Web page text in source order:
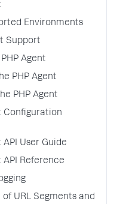
Environments
Support
Agent
PHP Agent
PHP Agent
Configuration
API User Guide
API Reference
URL Segments and